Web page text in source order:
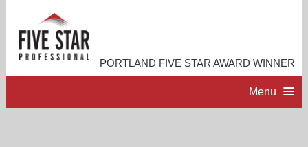
PORTLAND FIVE STAR AWARD WINNER
Menu